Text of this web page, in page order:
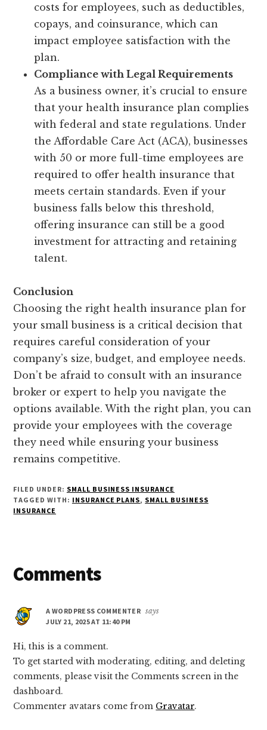
costs for employees, such as deductibles,
copays, and coinsurance, which can
impact employee satisfaction with the
plan.
Compliance with Legal Requirements
As a business owner, it’s crucial to ensure
that your health insurance plan complies
with federal and state regulations. Under
the Affordable Care Act (ACA), businesses
with 50 or more full-time employees are
required to offer health insurance that
meets certain standards. Even if your
business falls below this threshold,
offering insurance can still be a good
investment for attracting and retaining
talent.
Conclusion
Choosing the right health insurance plan for
your small business is a critical decision that
requires careful consideration of your
company’s size, budget, and employee needs.
Don’t be afraid to consult with an insurance
broker or expert to help you navigate the
options available. With the right plan, you can
provide your employees with the coverage
they need while ensuring your business
remains competitive.
FILED UNDER: SMALL BUSINESS INSURANCE
TAGGED WITH: INSURANCE PLANS, SMALL BUSINESS
INSURANCE
Reader
Comments
A WORDPRESS COMMENTER says
JULY 21, 2025 AT 11:40 PM
Hi, this is a comment.
To get started with moderating, editing, and deleting
comments, please visit the Comments screen in the
dashboard.
Commenter avatars come from Gravatar.